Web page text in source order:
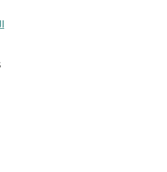
at least every 6 months,
Fact Sheet: How to reduce